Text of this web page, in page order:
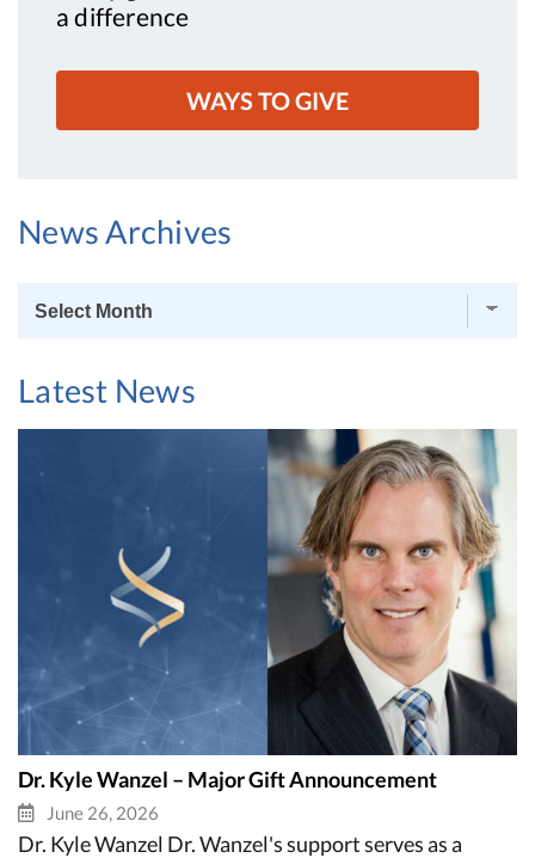
a difference
WAYS TO GIVE
News Archives
News
Latest News
Dr. Kyle Wanzel – Major Gift Announcement
June 26, 2026
Dr. Kyle Wanzel Dr. Wanzel's support serves as a